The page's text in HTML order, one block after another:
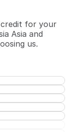
credit for your
Asia and
us.